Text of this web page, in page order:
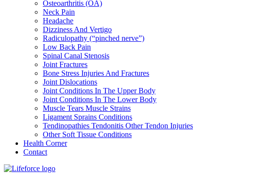
Osteoarthritis (OA)
Neck Pain
Headache
Dizziness And Vertigo
Radiculopathy (“pinched nerve”)
Low Back Pain
Spinal Canal Stenosis
Joint Fractures
Bone Stress Injuries And Fractures
Joint Dislocations
Joint Conditions In The Upper Body
Joint Conditions In The Lower Body
Muscle Tears Muscle Strains
Ligament Sprains Conditions
Tendinopathies Tendonitis Other Tendon Injuries
Other Soft Tissue Conditions
Health Corner
Contact